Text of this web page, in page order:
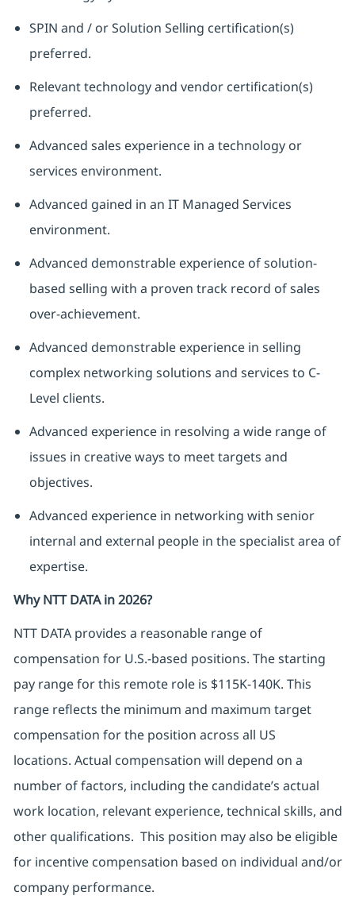
SPIN and / or Solution Selling certification(s)
preferred.
Relevant technology and vendor certification(s)
preferred.
Advanced sales experience in a technology or
services environment.
Advanced gained in an IT Managed Services
environment.
Advanced demonstrable experience of solution-
based selling with a proven track record of sales
over-achievement.
Advanced demonstrable experience in selling
complex networking solutions and services to C-
Level clients.
Advanced experience in resolving a wide range of
issues in creative ways to meet targets and
objectives.
Advanced experience in networking with senior
internal and external people in the specialist area of
expertise.
Why NTT DATA in 2026?
NTT DATA provides a reasonable range of
compensation for U.S.-based positions. The starting
pay range for this remote role is $115K-140K. This
range reflects the minimum and maximum target
compensation for the position across all US
locations. Actual compensation will depend on a
number of factors, including the candidate’s actual
work location, relevant experience, technical skills, and
other qualifications. This position may also be eligible
for incentive compensation based on individual and/or
company performance.